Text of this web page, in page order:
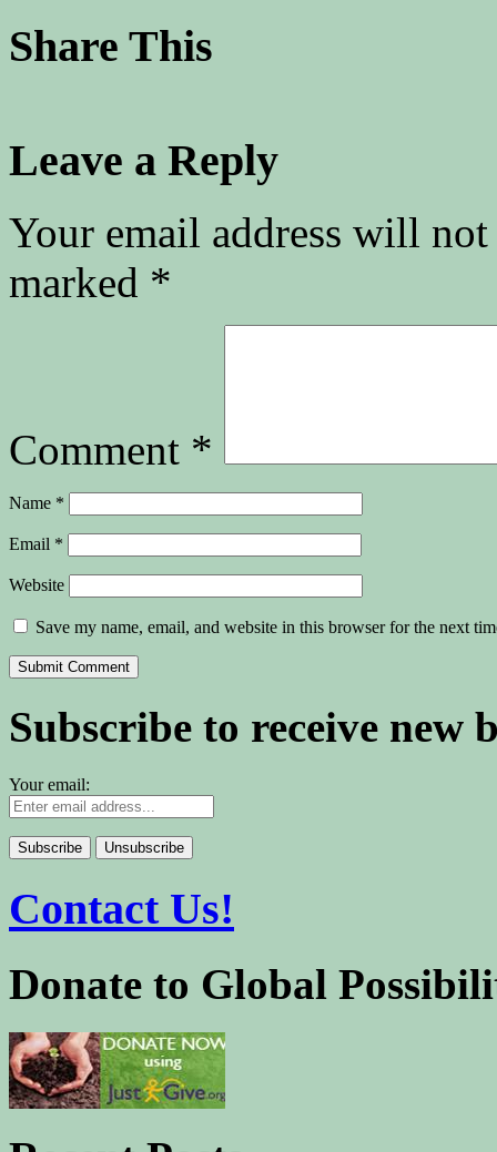
Share This
Leave a Reply
Your email address will
marked *
Comment *
Name *
Email *
Website
Save my name, email, and website in this browser for the next
Subscribe to receive new
Your email:
Contact Us!
Donate to Global